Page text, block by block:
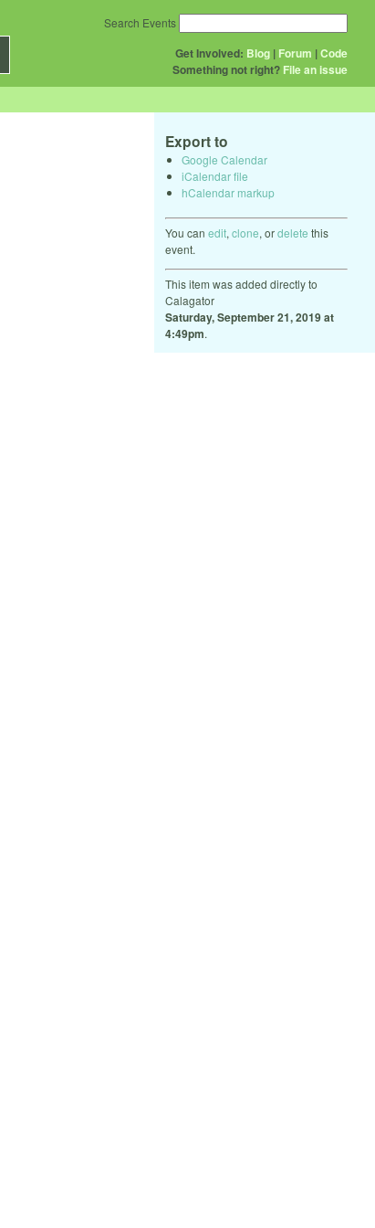
Get Involved: Blog | Forum |Code
Something not right? File an issue
Search Events
Export to
Google Calendar
iCalendar file
hCalendar markup
You can edit, clone, ordelete this
event.
This item was added directly to
Calagator
Saturday, September 21, 2019 at
4:49pm.